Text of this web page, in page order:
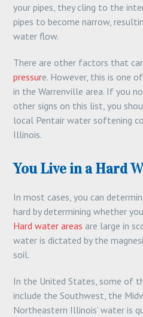
your pipes, they cling to the
pipes to become narrow,
water flow.
There are other factors that
pressure. However, this is one
in the Warrenville area. If you
other signs on this list, you
local Pentair water softening
Illinois.
You Live in a Hard
In most cases, you can
hard by determining whether
Hard water areas are large in
water is dictated by the
soil.
In the United States, some of
include the Southwest, the
Northeastern Illinois’ water is